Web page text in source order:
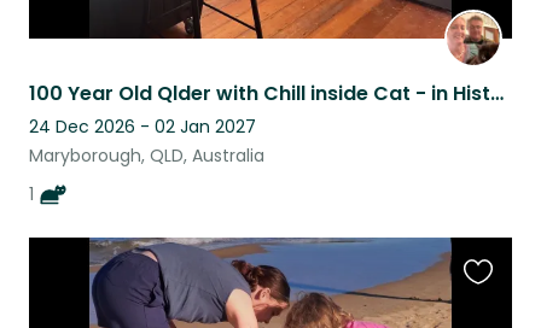
100 Year Old Qlder with Chill inside Cat - in Historic town
24 Dec 2026 - 02 Jan 2027
Maryborough, QLD, Australia
1